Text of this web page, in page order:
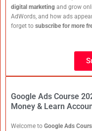
digital marketing and grow
AdWords, and how ads
forget to subscribe for more
Google Ads Course
Money & Learn
Welcome to Google Ads